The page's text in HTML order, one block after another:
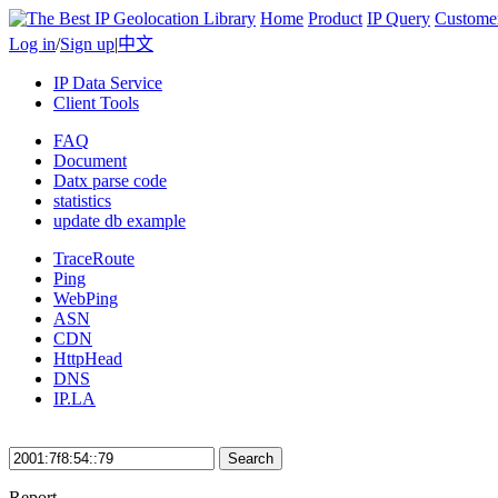
Home Product IP Query
Log in/Sign up|中文
IP Data Service
Client Tools
FAQ
Document
Datx parse code
statistics
update db example
TraceRoute
Ping
WebPing
ASN
CDN
HttpHead
DNS
IP.LA
Search